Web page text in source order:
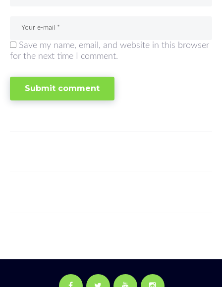
Save my name, email, and website in this browser
for the next time I comment.